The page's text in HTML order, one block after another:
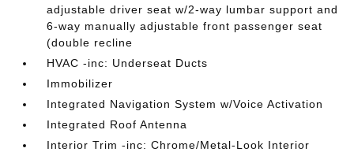
adjustable driver seat w/2-way lumbar support and
6-way manually adjustable front passenger seat
(double recline
HVAC -inc: Underseat Ducts
Immobilizer
Integrated Navigation System w/Voice Activation
Integrated Roof Antenna
Interior Trim -inc: Chrome/Metal-Look Interior